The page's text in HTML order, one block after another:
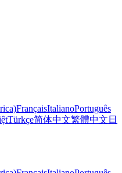
FrançaisItalianoPortuguês
Türkçe简体中文繁體中文 日